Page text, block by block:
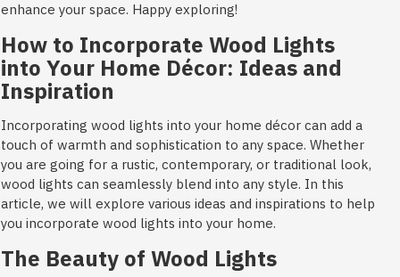
enhance your space. Happy exploring!
How to Incorporate Wood Lights
into Your Home Décor: Ideas and
Inspiration
Incorporating wood lights into your home décor can add a
touch of warmth and sophistication to any space. Whether
you are going for a rustic, contemporary, or traditional look,
wood lights can seamlessly blend into any style. In this
article, we will explore various ideas and inspirations to help
you incorporate wood lights into your home.
The Beauty of Wood Lights